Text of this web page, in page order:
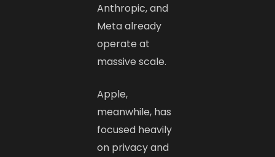
Anthropic, and
Meta already
operate at
massive scale.
Apple,
meanwhile, has
focused heavily
on privacy and